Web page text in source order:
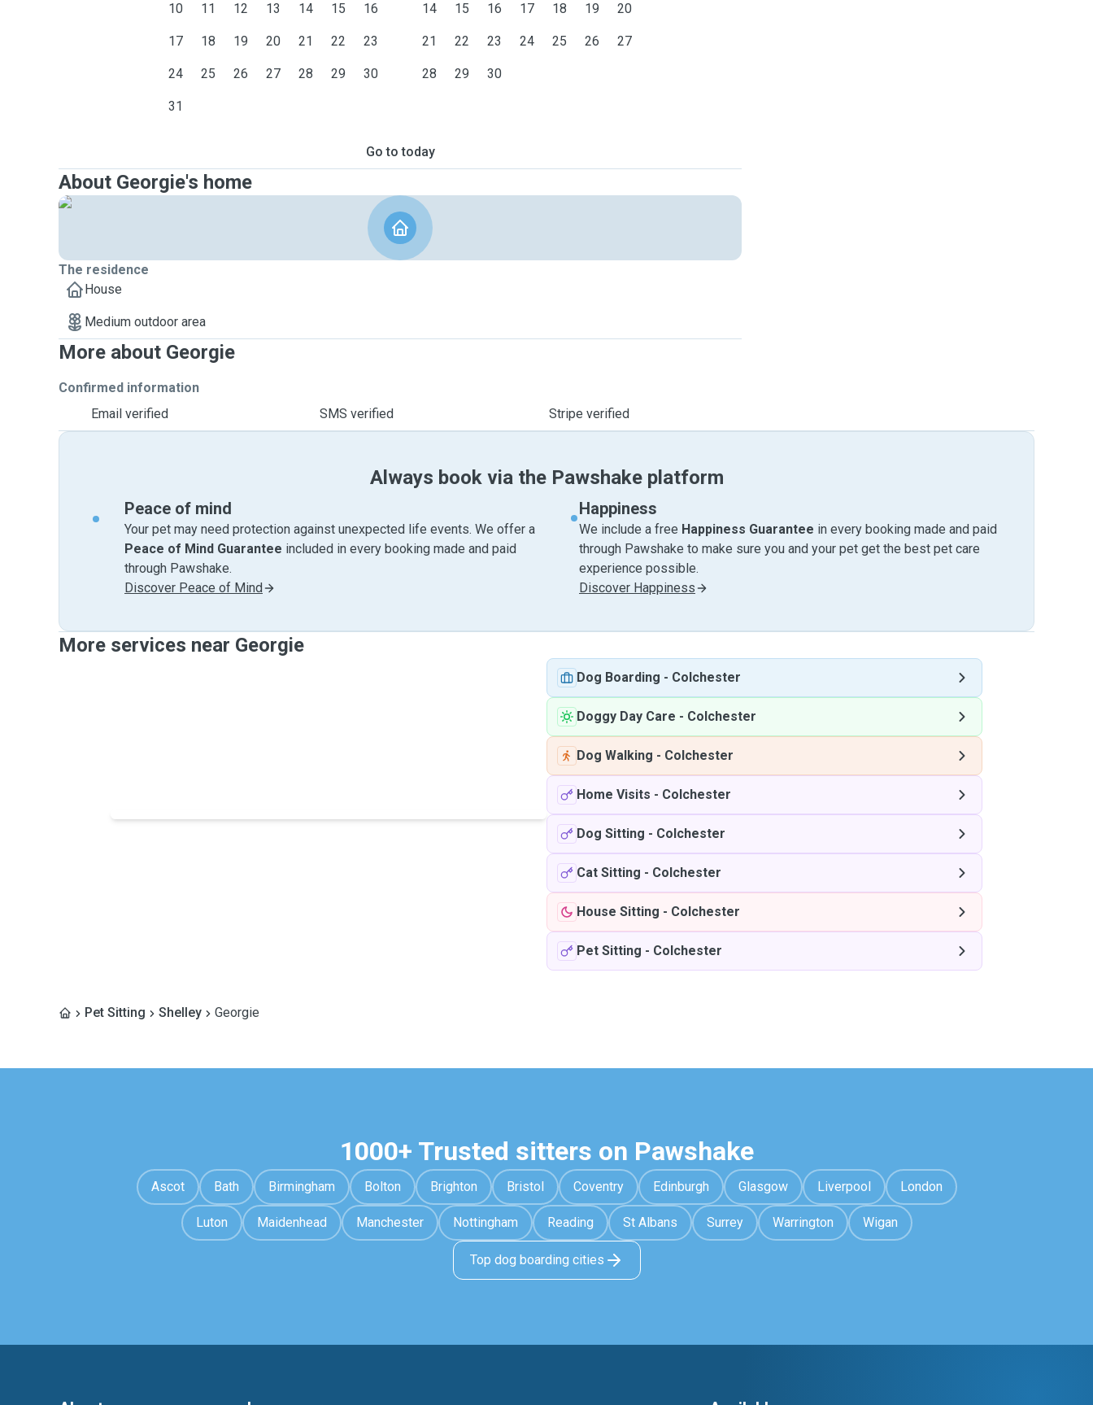
10 11 12 13 14 15 16
17 18 19 20 21 22 23
24 25 26 27 28 29 30
31
14 15 16 17 18 19 20
21 22 23 24 25 26 27
28 29 30
Go to today
About Georgie's home
The residence
House
Medium outdoor area
More about Georgie
Confirmed information
Email verified
SMS verified Stripe verified
Always book via the Pawshake platform
Peace of mind
Your pet may need protection against unexpected life events. We offer a
Peace of Mind Guarantee included in every booking made and paid
through Pawshake.
Discover Peace of Mind
Happiness
We include a free Happiness Guarantee in every booking made and paid
through Pawshake to make sure you and your pet get the best pet care
experience possible.
Discover Happiness
More services near Georgie
Dog Boarding - Colchester
Doggy Day Care - Colchester
Dog Walking - Colchester
Home Visits - Colchester
Dog Sitting - Colchester
Cat Sitting - Colchester
House Sitting - Colchester
Pet Sitting - Colchester
Pet Sitting Shelley Georgie
1000+ Trusted sitters on Pawshake
Ascot Bath Birmingham Bolton Brighton Bristol Coventry Edinburgh Glasgow Liverpool London
Luton Maidenhead Manchester Nottingham Reading St Albans Surrey Warrington Wigan
Top dog boarding cities